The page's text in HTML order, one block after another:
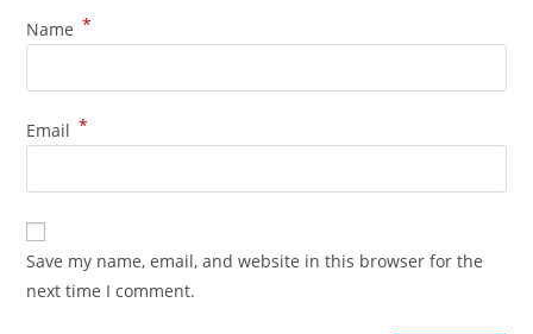
Name *
Email *
Save my name, email, and website in this browser for the
next time I comment.